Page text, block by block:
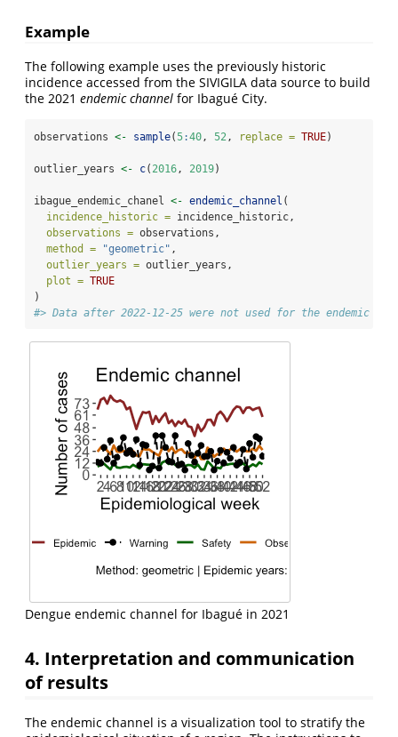
Example
The following example uses the previously historic
incidence accessed from the SIVIGILA data source to build
the 2021 endemic channel for Ibagué City.
observations <- sample(5:40, 52, replace = TRUE)
outlier_years <- c( 2016, 2019)
ibague_endemic_chanel <- endemic_channel (
incidence_historic = incidence_historic,
observations = observations,
method =
"geometric" ,
outlier_years = outlier_years,
plot = TRUE
)
#> Data after 2022-12-25 were not used for the endemic
Dengue endemic channel for Ibagué in 2021
4. Interpretation and communication
of results
The endemic channel is a visualization tool to stratify the